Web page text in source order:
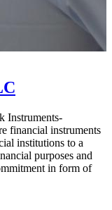
Instruments-
financial instruments
institutions to a
purposes and
in form of